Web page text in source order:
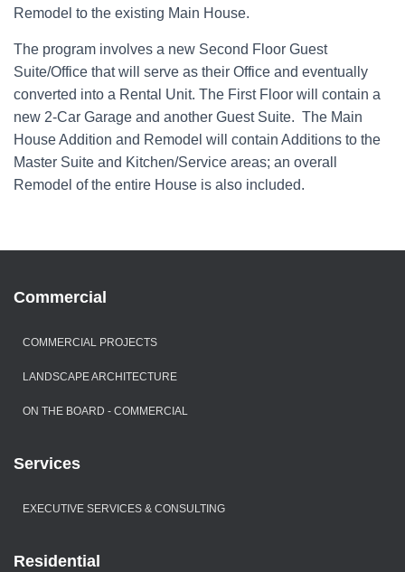
Remodel to the existing Main House.
The program involves a new Second Floor Guest
Suite/Office that will serve as their Office and eventually
converted into a Rental Unit. The First Floor will contain a
new 2-Car Garage and another Guest Suite. The Main
House Addition and Remodel will contain Additions to the
Master Suite and Kitchen/Service areas; an overall
Remodel of the entire House is also included.
Commercial
COMMERCIAL PROJECTS
LANDSCAPE ARCHITECTURE
ON THE BOARD - COMMERCIAL
Services
EXECUTIVE SERVICES & CONSULTING
Residential